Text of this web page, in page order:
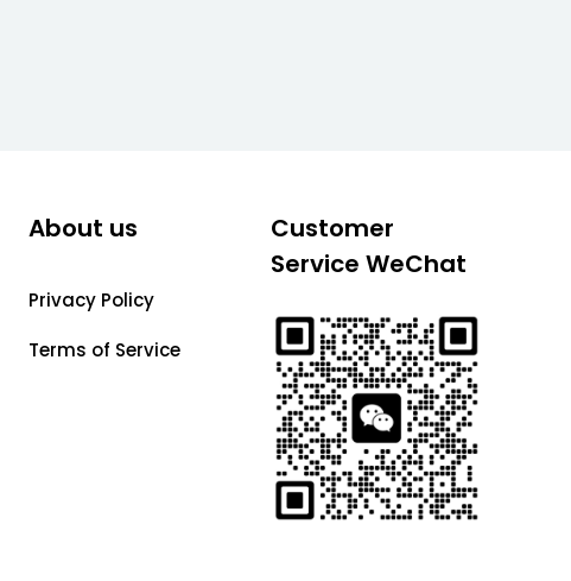
About us
Privacy Policy
Terms of Service
Customer
Service WeChat